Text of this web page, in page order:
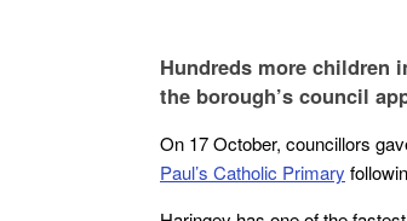
Hundreds more children
the borough’s council
On 17 October, councillors
Paul’s Catholic Primary